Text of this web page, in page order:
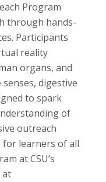
Program
through hands-
Participants
reality
organs, and
digestive
to spark
of
outreach
for learners of all
at CSU’s
at